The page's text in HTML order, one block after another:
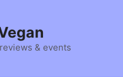
& events